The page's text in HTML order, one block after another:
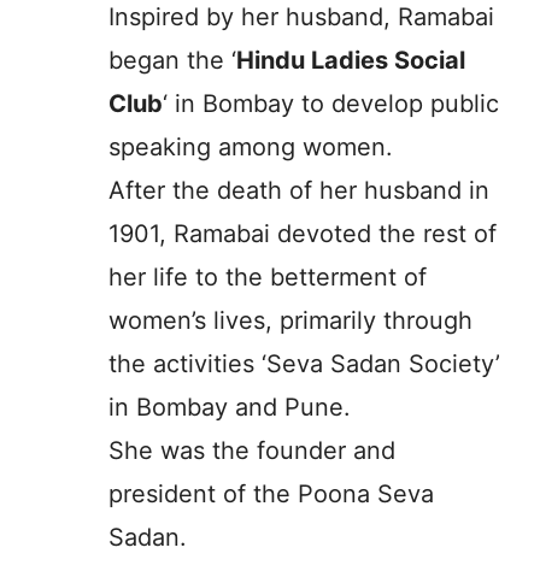
Inspired by her husband, Ramabai
began the ‘Hindu Ladies Social
Club‘ in Bombay to develop public
speaking among women.
After the death of her husband in
1901, Ramabai devoted the rest of
her life to the betterment of
women’s lives, primarily through
the activities ‘Seva Sadan Society’
in Bombay and Pune.
She was the founder and
president of the Poona Seva
Sadan.